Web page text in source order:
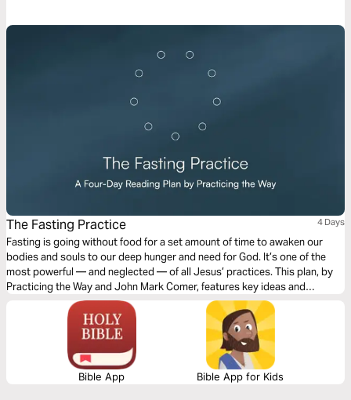
God’s sovereign design for your life. The gifts and calling of God are truly
The Fasting Practice 4 Days
Fasting is going without food for a set amount of time to awaken our
bodies and souls to our deep hunger and need for God. It’s one of the
most powerful — and neglected — of all Jesus’ practices. This plan, by
Practicing the Way and John Mark Comer, features key ideas and
practical suggestions for us to integrate fasting into our everyday lives.
Bible App Bible App for Kids